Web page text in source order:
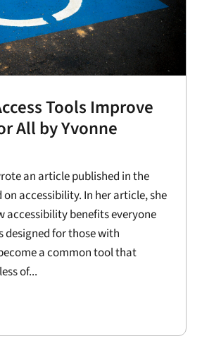
Tools Improve
All by Yvonne
an article published in the
accessibility. In her article, she
accessibility benefits everyone
designed for those with
a common tool that
of...